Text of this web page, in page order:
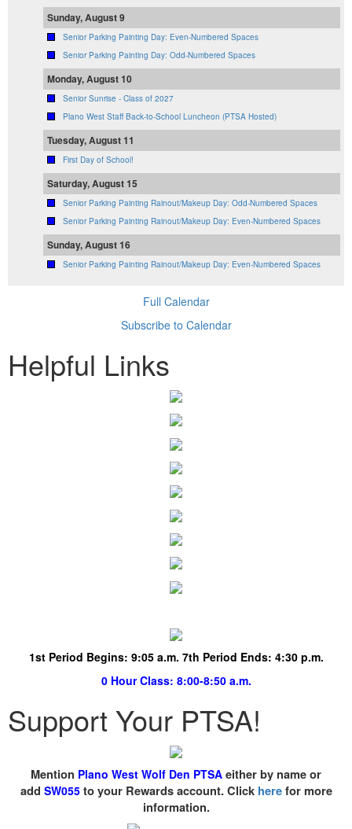
Sunday, August 9
Senior Parking Painting Day: Even-Numbered Spaces
Senior Parking Painting Day: Odd-Numbered Spaces
Monday, August 10
Senior Sunrise - Class of 2027
Plano West Staff Back-to-School Luncheon (PTSA Hosted)
Tuesday, August 11
First Day of School!
Saturday, August 15
Senior Parking Painting Rainout/Makeup Day: Odd-Numbered Spaces
Senior Parking Painting Rainout/Makeup Day: Even-Numbered Spaces
Sunday, August 16
Senior Parking Painting Rainout/Makeup Day: Even-Numbered Spaces
Full Calendar
Subscribe to Calendar
Helpful Links
1st Period Begins: 9:05 a.m. 7th Period Ends: 4:30 p.m.
0 Hour Class: 8:00-8:50 a.m.
Support Your PTSA!
Mention Plano West Wolf Den PTSA either by name or
add SW055 to your Rewards account. Click herefor more
information.